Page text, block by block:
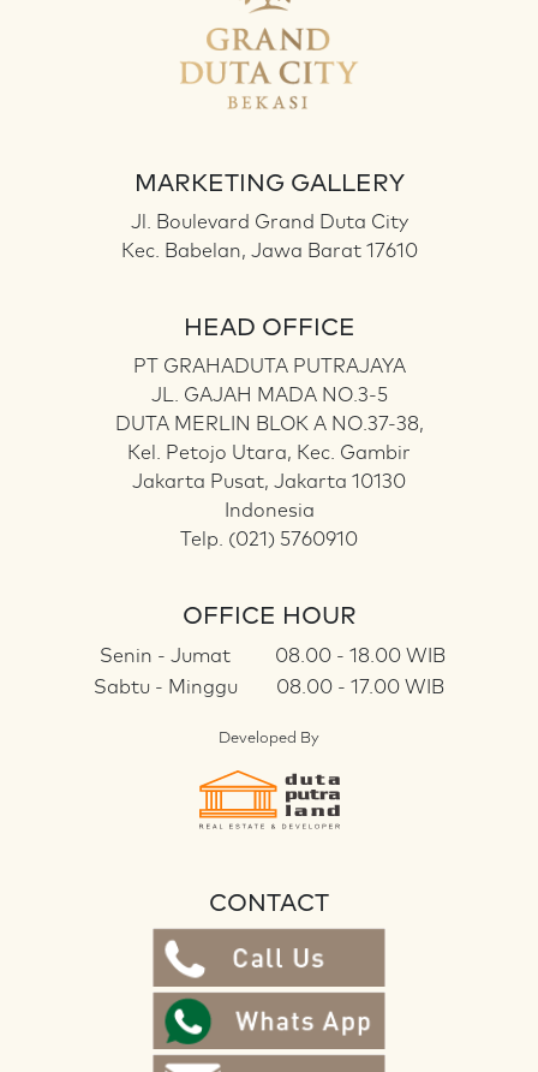
MARKETING GALLERY
Jl. Boulevard Grand Duta City
Kec. Babelan, Jawa Barat 17610
HEAD OFFICE
PT GRAHADUTA PUTRAJAYA
JL. GAJAH MADA NO.3-5
DUTA MERLIN BLOK A NO.37-38,
Kel. Petojo Utara, Kec. Gambir
Jakarta Pusat, Jakarta 10130
Indonesia
Telp. (021) 5760910
OFFICE HOUR
Senin - Jumat
08.00 - 18.00 WIB
Sabtu - Minggu
08.00 - 17.00 WIB
Developed By
CONTACT